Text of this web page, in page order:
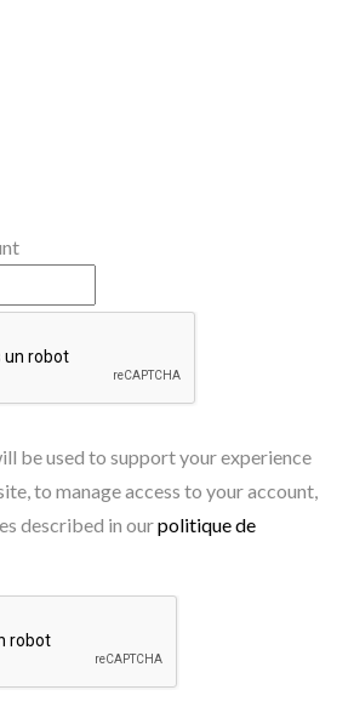
be used to support your experience
to manage access to your account,
described in ourpolitique de